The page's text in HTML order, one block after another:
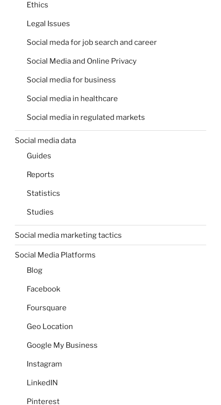
Ethics
Legal Issues
Social meda for job search and career
Social Media and Online Privacy
Social media for business
Social media in healthcare
Social media in regulated markets
Social media data
Guides
Reports
Statistics
Studies
Social media marketing tactics
Social Media Platforms
Blog
Facebook
Foursquare
Geo Location
Google My Business
Instagram
LinkedIN
Pinterest